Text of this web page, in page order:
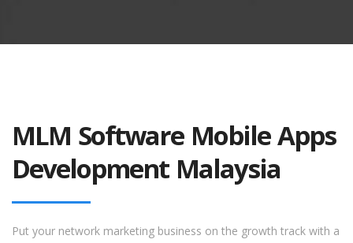
MLM Software Mobile Apps
Development Malaysia
Put your network marketing business on the growth track with a